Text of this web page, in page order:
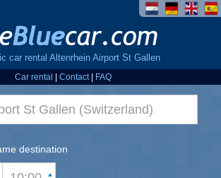
car rental Altenrhein Airport St Gallen
Car rental
Contact| FAQ
destination